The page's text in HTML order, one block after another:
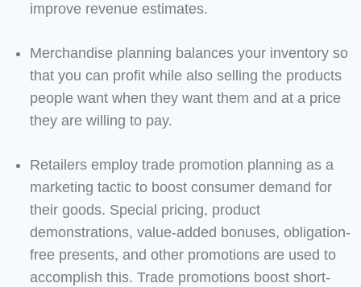
improve revenue estimates.
Merchandise planning balances your inventory so
that you can profit while also selling the products
people want when they want them and at a price
they are willing to pay.
Retailers employ trade promotion planning as a
marketing tactic to boost consumer demand for
their goods. Special pricing, product
demonstrations, value-added bonuses, obligation-
free presents, and other promotions are used to
accomplish this. Trade promotions boost short-